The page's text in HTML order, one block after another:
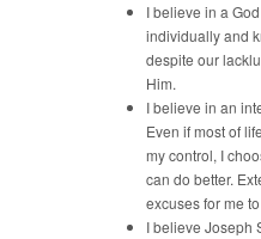
I believe in a
individually and
despite our
Him.
I believe in an
Even if most of
my control, I
can do better.
excuses for me
I believe Joseph